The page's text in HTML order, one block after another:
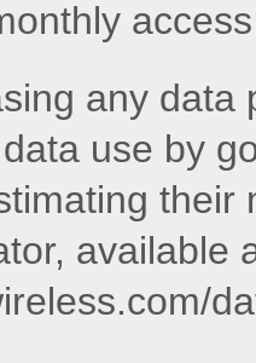
any
use by
their
available